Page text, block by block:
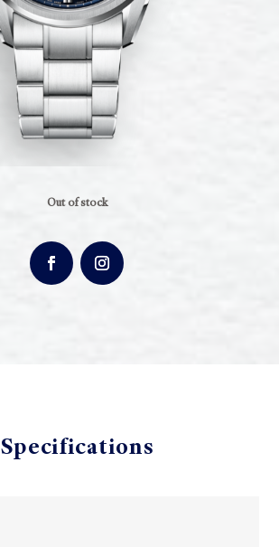
Out of stock
Specifications